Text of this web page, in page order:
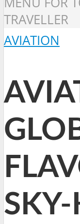
TRAVELLER
AVIATION
SKY-